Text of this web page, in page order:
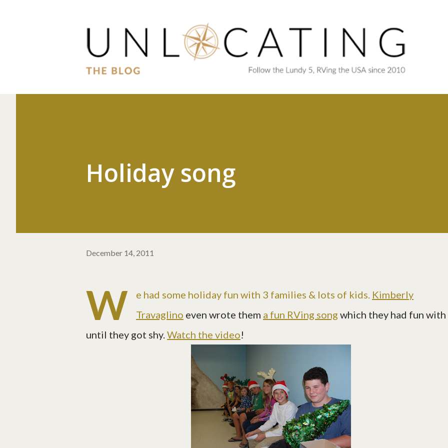
Holiday song
December 14, 2011
W e had some holiday fun with 3 families & lots of kids. Kimberly
Travaglino even wrote them a fun RVing song which they had fun with
until they got shy.Watch the video!